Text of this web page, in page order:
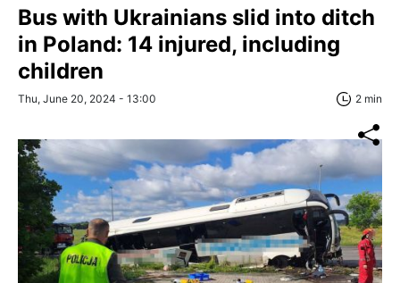
Bus with Ukrainians slid into ditch
in Poland: 14 injured, including
children
Thu, June 20, 2024 - 13:00 2 min